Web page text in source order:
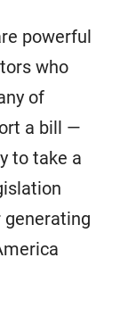
powerful
who
of
a bill —
to take a